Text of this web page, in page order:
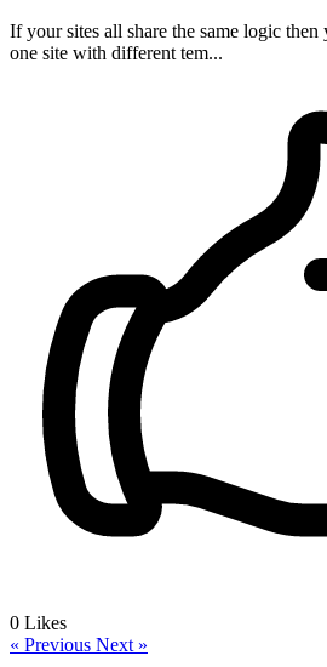
If your sites all share the same logic then
one site with different tem...
0 Likes
« Previous Next »